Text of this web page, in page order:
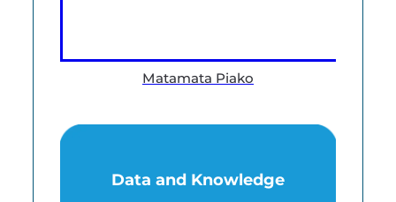
Matamata Piako
Data and Knowledge
Data and Knowledge